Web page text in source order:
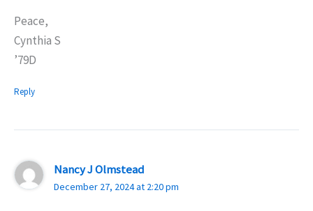
Peace,
Cynthia S
’79D
Reply
Nancy J Olmstead
December 27, 2024 at 2:20 pm